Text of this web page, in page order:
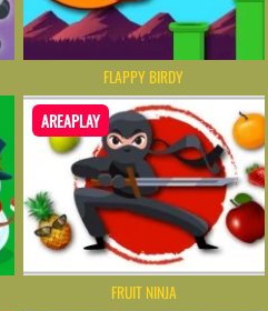
FLAPPY BIRDY
AREAPLAY
FRUIT NINJA